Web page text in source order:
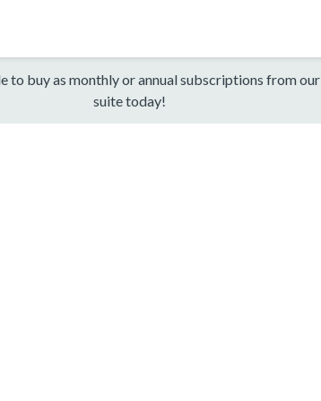
to buy as monthly or annual subscriptions from our
suite today!